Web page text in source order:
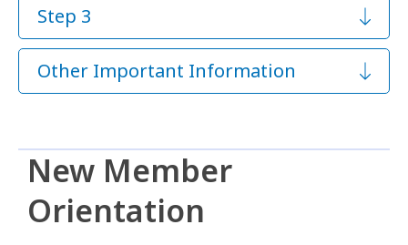
Step 3
Other Important Information
New Member
Orientation